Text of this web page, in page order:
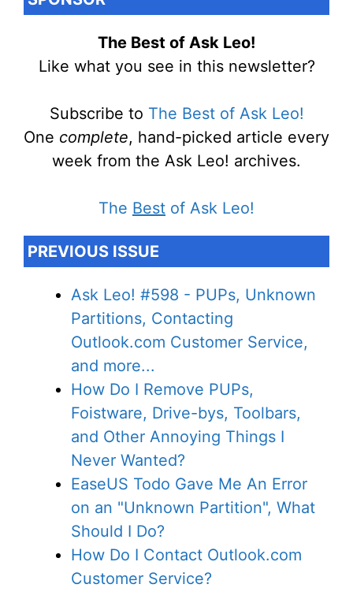
The Best of Ask Leo!
Like what you see in this newsletter?
Subscribe to The Best of Ask Leo!
One complete, hand-picked article every
week from the Ask Leo! archives.
The Best of Ask Leo!
PREVIOUS ISSUE
Ask Leo! #598 - PUPs, Unknown
Partitions, Contacting
Outlook.com Customer Service,
and more...
How Do I Remove PUPs,
Foistware, Drive-bys, Toolbars,
and Other Annoying Things I
Never Wanted?
EaseUS Todo Gave Me An Error
on an "Unknown Partition", What
Should I Do?
How Do I Contact Outlook.com
Customer Service?